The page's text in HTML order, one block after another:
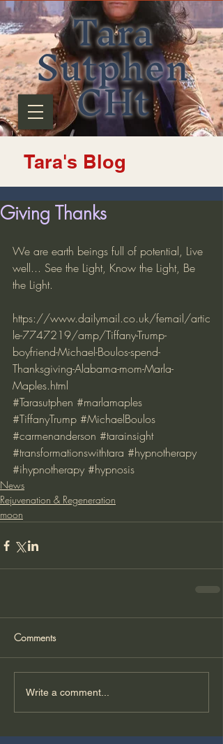
Tara
Sutphen
CHt
Tara's Blog
Giving Thanks
We are earth beings full of potential, Live
well... See the Light, Know the Light, Be
the Light.
https://www.dailymail.co.uk/femail/artic
le-7747219/amp/Tiffany-Trump-
boyfriend-Michael-Boulos-spend-
Thanksgiving-Alabama-mom-Marla-
Maples.html
#Tarasutphen #marlamaples
#TiffanyTrump #MichaelBoulos
#carmenanderson #tarainsight
#transformationswithtara #hypnotherapy
#ihypnotherapy #hypnosis
News
Rejuvenation & Regeneration
moon
Comments
Write a comment...